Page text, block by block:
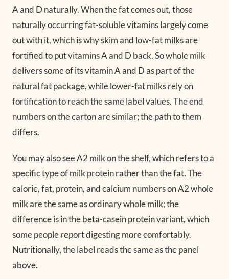
A and D naturally. When the fat comes out, those
naturally occurring fat-soluble vitamins largely come
out with it, which is why skim and low-fat milks are
fortified to put vitamins A and D back. So whole milk
delivers some of its vitamin A and D as part of the
natural fat package, while lower-fat milks rely on
fortification to reach the same label values. The end
numbers on the carton are similar; the path to them
differs.
You may also see A2 milk on the shelf, which refers to a
specific type of milk protein rather than the fat. The
calorie, fat, protein, and calcium numbers on A2 whole
milk are the same as ordinary whole milk; the
difference is in the beta-casein protein variant, which
some people report digesting more comfortably.
Nutritionally, the label reads the same as the panel
above.